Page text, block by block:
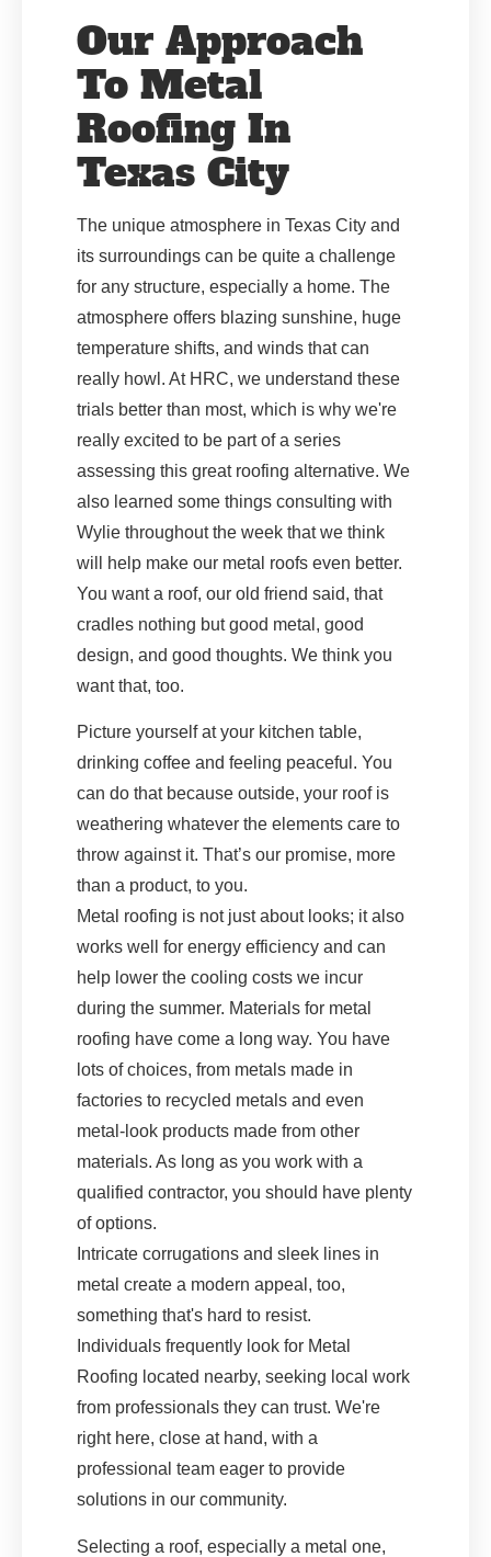
Our Approach
To Metal
Roofing In
Texas City
The unique atmosphere in Texas City and
its surroundings can be quite a challenge
for any structure, especially a home. The
atmosphere offers blazing sunshine, huge
temperature shifts, and winds that can
really howl. At HRC, we understand these
trials better than most, which is why we're
really excited to be part of a series
assessing this great roofing alternative. We
also learned some things consulting with
Wylie throughout the week that we think
will help make our metal roofs even better.
You want a roof, our old friend said, that
cradles nothing but good metal, good
design, and good thoughts. We think you
want that, too.
Picture yourself at your kitchen table,
drinking coffee and feeling peaceful. You
can do that because outside, your roof is
weathering whatever the elements care to
throw against it. That’s our promise, more
than a product, to you.
Metal roofing is not just about looks; it also
works well for energy efficiency and can
help lower the cooling costs we incur
during the summer. Materials for metal
roofing have come a long way. You have
lots of choices, from metals made in
factories to recycled metals and even
metal-look products made from other
materials. As long as you work with a
qualified contractor, you should have plenty
of options.
Intricate corrugations and sleek lines in
metal create a modern appeal, too,
something that's hard to resist.
Individuals frequently look for Metal
Roofing located nearby, seeking local work
from professionals they can trust. We're
right here, close at hand, with a
professional team eager to provide
solutions in our community.
Selecting a roof, especially a metal one,